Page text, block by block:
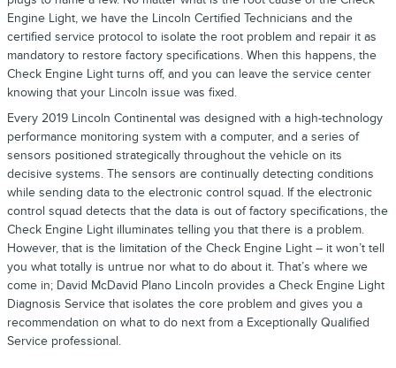
Engine Light, we have the Lincoln Certified Technicians and the
certified service protocol to isolate the root problem and repair it as
mandatory to restore factory specifications. When this happens, the
Check Engine Light turns off, and you can leave the service center
knowing that your Lincoln issue was fixed.
Every 2019 Lincoln Continental was designed with a high-technology
performance monitoring system with a computer, and a series of
sensors positioned strategically throughout the vehicle on its
decisive systems. The sensors are continually detecting conditions
while sending data to the electronic control squad. If the electronic
control squad detects that the data is out of factory specifications, the
Check Engine Light illuminates telling you that there is a problem.
However, that is the limitation of the Check Engine Light – it won’t tell
you what totally is untrue nor what to do about it. That’s where we
come in; David McDavid Plano Lincoln provides a Check Engine Light
Diagnosis Service that isolates the core problem and gives you a
recommendation on what to do next from a Exceptionally Qualified
Service professional.